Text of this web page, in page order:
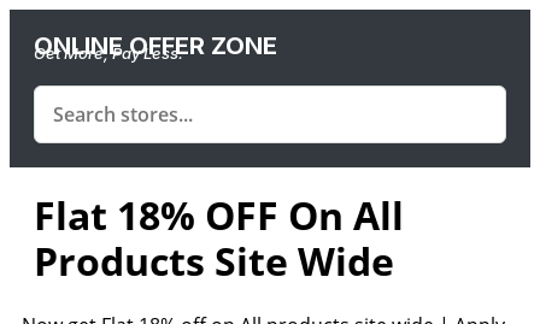
ONLINE OFFER ZONE
Get More, Pay Less.
Flat 18% OFF On All
Products Site Wide